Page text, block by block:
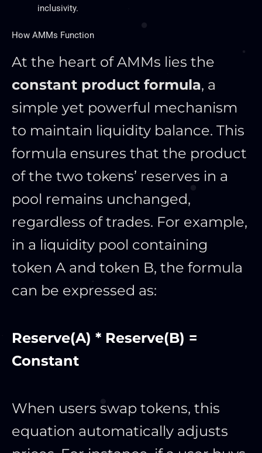
inclusivity.
How AMMs Function
At the heart of AMMs lies the
constant product formula, a
simple yet powerful mechanism
to maintain liquidity balance. This
formula ensures that the product
of the two tokens’ reserves in a
pool remains unchanged,
regardless of trades. For example,
in a liquidity pool containing
token A and token B, the formula
can be expressed as:
Reserve(A) * Reserve(B) =
Constant
When users swap tokens, this
equation automatically adjusts